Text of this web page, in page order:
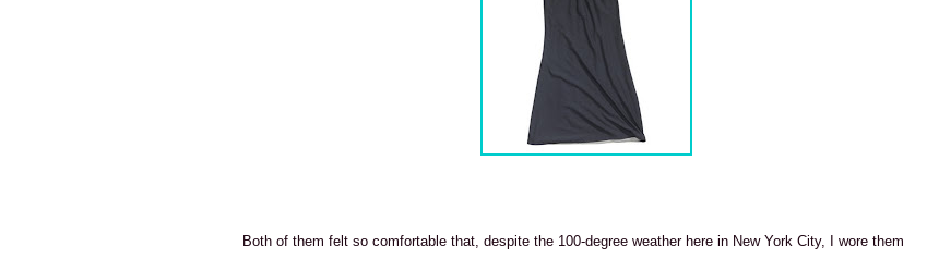
Both of them felt so comfortable that, despite the 100-degree weather here in New York City, I wore them